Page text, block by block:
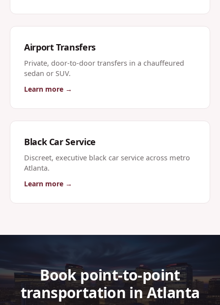
Airport Transfers
Private, door-to-door transfers in a chauffeured
sedan or SUV.
Learn more →
Black Car Service
Discreet, executive black car service across metro
Atlanta.
Learn more →
Book point-to-point
transportation in Atlanta